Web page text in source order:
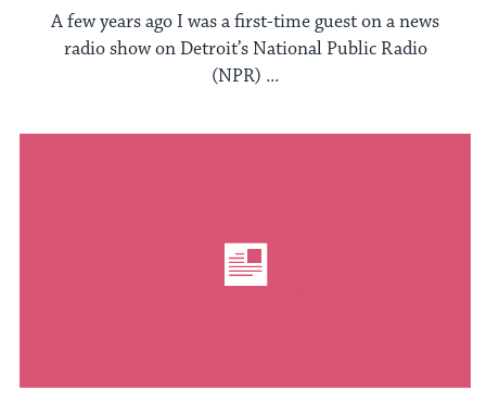
A few years ago I was a first-time guest on a news
radio show on Detroit’s National Public Radio
(NPR) ...